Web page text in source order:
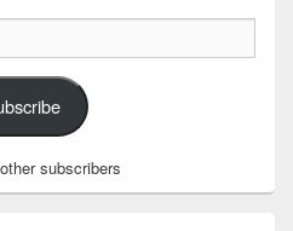
subscribers